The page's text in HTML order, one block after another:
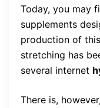
Today, you may
supplements
production of
stretching has
several internet
There is,